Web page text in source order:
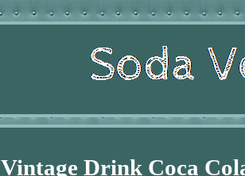
Vintage Drink Coca